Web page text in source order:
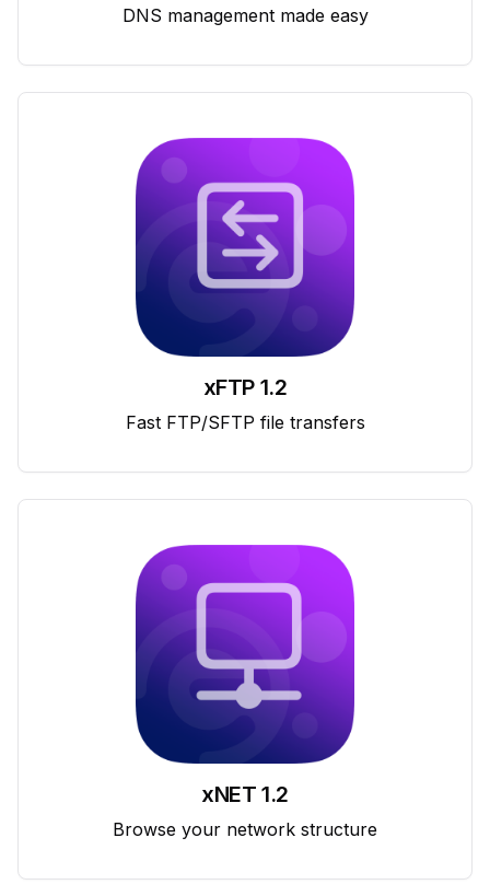
DNS management made easy
xFTP 1.2
Fast FTP/SFTP file transfers
xNET 1.2
Browse your network structure